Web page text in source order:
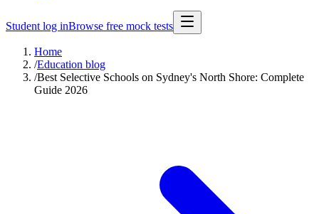
Student log inBrowse free mock tests
Home
/Education blog
/Best Selective Schools on Sydney's North Shore: Complete
Guide 2026